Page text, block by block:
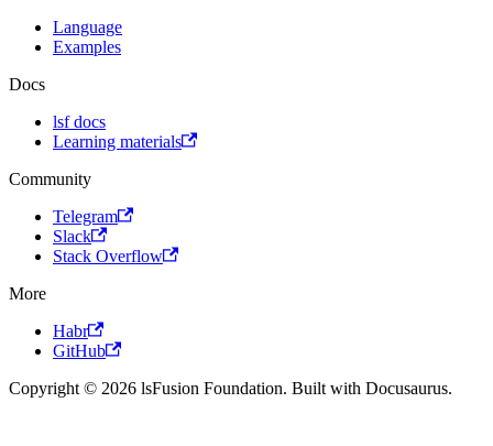
Language
Examples
Docs
lsf docs
Learning materials
Community
Telegram
Slack
Stack Overflow
More
Habr
GitHub
Copyright © 2026 lsFusion Foundation. Built with Docusaurus.